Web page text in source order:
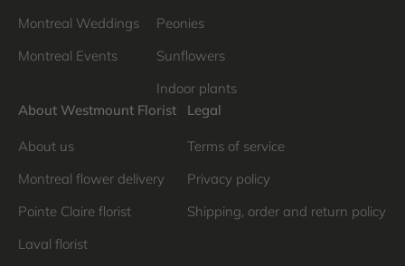
Montreal Weddings
Montreal Events
Peonies
Sunflowers
Indoor plants
About Westmount Florist
About us
Montreal flower delivery
Pointe Claire florist
Laval florist
Legal
Terms of service
Privacy policy
Shipping, order and return policy